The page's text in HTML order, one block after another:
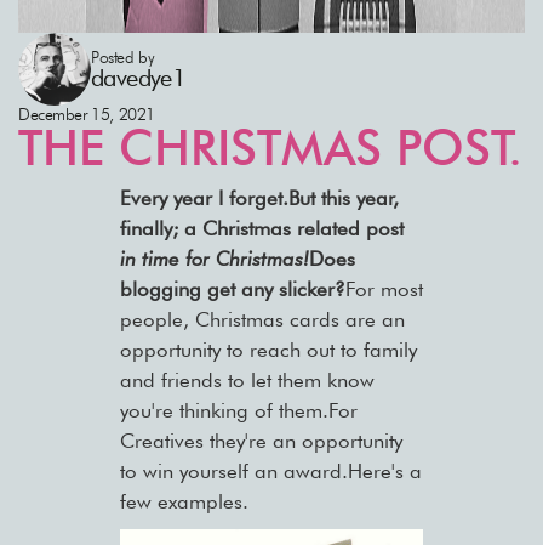
Posted by
davedye1
December 15, 2021
THE CHRISTMAS POST.
Every year I forget.But this year,
finally; a Christmas related post
in time for Christmas!Does
blogging get any slicker?For most
people, Christmas cards are an
opportunity to reach out to family
and friends to let them know
you're thinking of them.For
Creatives they're an opportunity
to win yourself an award.Here's a
few examples.